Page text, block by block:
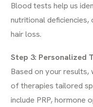
Blood tests help us
nutritional
hair loss.
Step 3: Personalized
Based on your results,
of therapies tailored
include PRP, hormone